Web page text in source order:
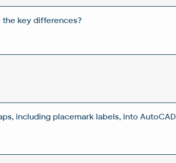
the key differences?
including placemark labels, into AutoCAD